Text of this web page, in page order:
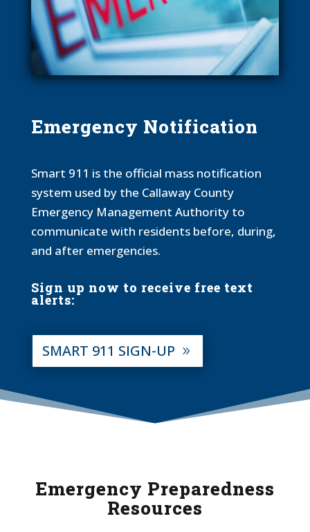
Emergency Notification
Smart 911 is the official mass notification
system used by the Callaway County
Emergency Management Authority to
communicate with residents before, during,
and after emergencies.
Sign up now to receive free text
alerts:
SMART 911 SIGN-UP
Emergency Preparedness
Resources